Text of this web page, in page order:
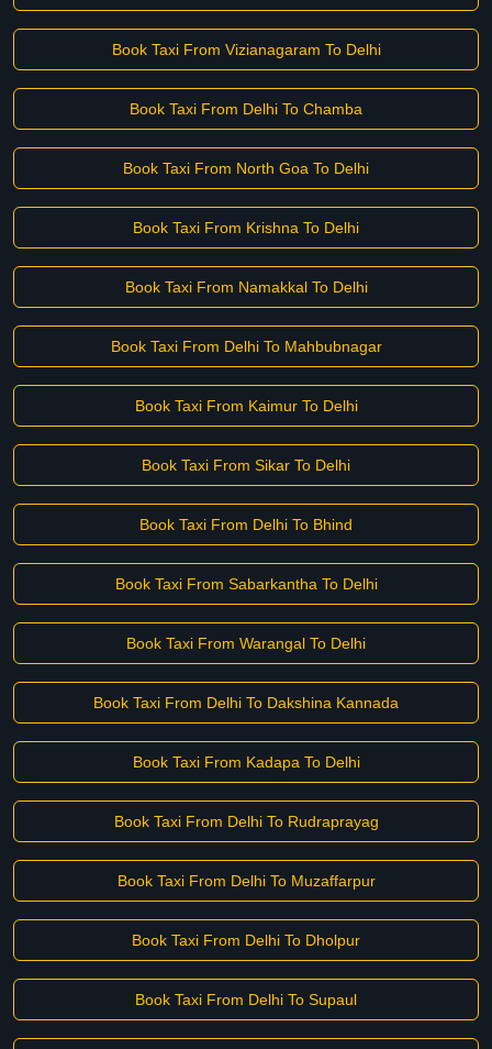
Book Taxi From Vizianagaram To Delhi
Book Taxi From Delhi To Chamba
Book Taxi From North Goa To Delhi
Book Taxi From Krishna To Delhi
Book Taxi From Namakkal To Delhi
Book Taxi From Delhi To Mahbubnagar
Book Taxi From Kaimur To Delhi
Book Taxi From Sikar To Delhi
Book Taxi From Delhi To Bhind
Book Taxi From Sabarkantha To Delhi
Book Taxi From Warangal To Delhi
Book Taxi From Delhi To Dakshina Kannada
Book Taxi From Kadapa To Delhi
Book Taxi From Delhi To Rudraprayag
Book Taxi From Delhi To Muzaffarpur
Book Taxi From Delhi To Dholpur
Book Taxi From Delhi To Supaul